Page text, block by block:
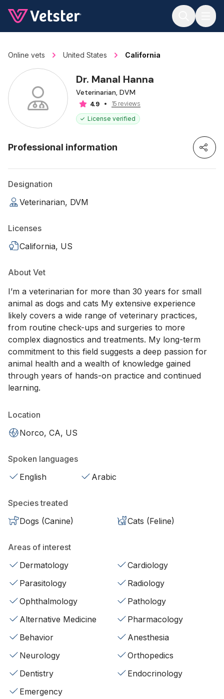
Online vets United States California
Dr. Manal Hanna
Veterinarian, DVM
4.9
15 reviews
License verified
Professional information
Designation
Veterinarian, DVM
Licenses
California, US
About Vet
I’m a veterinarian for more than 30 years for small
animal as dogs and cats My extensive experience
likely covers a wide range of veterinary practices,
from routine check-ups and surgeries to more
complex diagnostics and treatments. My long-term
commitment to this field suggests a deep passion for
animal health and a wealth of knowledge gained
through years of hands-on practice and continued
learning.
Location
Norco, CA, US
Spoken languages
English
Arabic
Species treated
Dogs (Canine)
Cats (Feline)
Areas of interest
Dermatology
Cardiology
Parasitology
Radiology
Ophthalmology
Pathology
Alternative Medicine
Pharmacology
Behavior
Anesthesia
Neurology
Orthopedics
Dentistry
Endocrinology
Emergency